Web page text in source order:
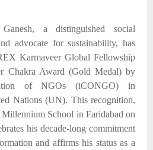
a distinguished social
advocate for sustainability, has
Karmaveer Global Fellowship
Chakra Award (Gold Medal) by
of NGOs (iCONGO) in
Nations(UN). This recognition,
Millennium School in Faridabad on
his decade-long commitment
and affirms his status as a